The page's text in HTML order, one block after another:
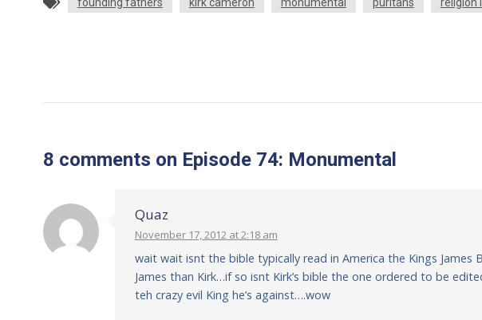
8 comments on Episode 74: Monumental
Quaz
November 17, 2012 at 2:18 am
wait wait isnt the bible typically read in America the Kings
James than Kirk…if so isnt Kirk’s bible the one ordered to be
teh crazy evil King he’s against….wow